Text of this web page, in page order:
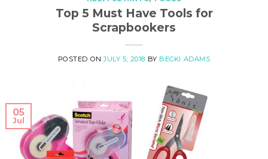
Top 5 Must Have Tools for
Scrapbookers
POSTED ONJULY 5, 2018 BY BECKI ADAMS
05
Jul